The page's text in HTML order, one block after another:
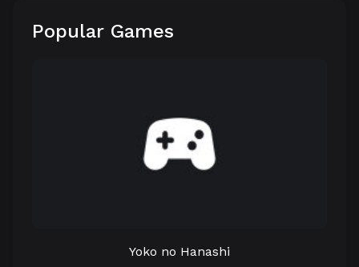
Popular Games
Yoko no Hanashi